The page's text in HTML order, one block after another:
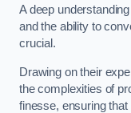
A deep
and the ability to
crucial.
Drawing on their
the complexities of
finesse, ensuring